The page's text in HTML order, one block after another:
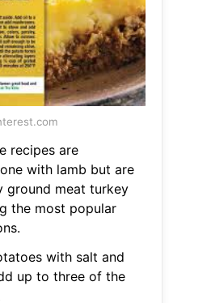
recipes are
with lamb but are
ground meat turkey
the most popular
with salt and
up to three of the